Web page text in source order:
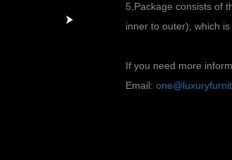
5,Package consists of
inner to outer), which
If you need more
Email: